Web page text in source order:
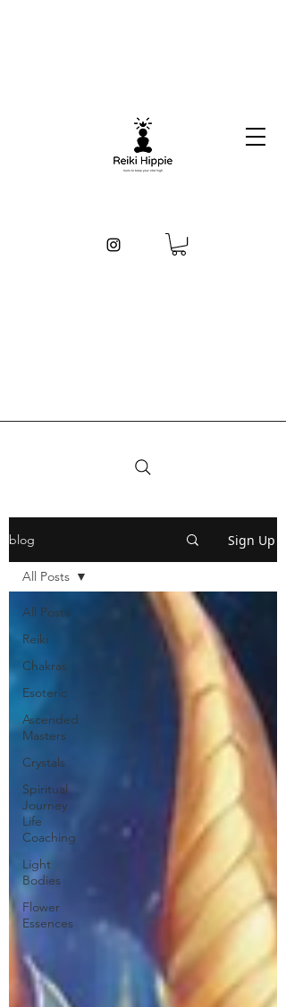
blog Sign Up
All Posts
Reiki
Chakras
Esoteric
Ascended
Masters
Crystals
Spiritual
Journey
Life
Coaching
Light
Bodies
Flower
Essences
All Posts